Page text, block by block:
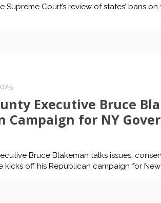
Court’s review of states’ bans
Executive Bruce
Campaign for NY
Bruce Blakeman talks issues,
kicks off his Republican campaign for New